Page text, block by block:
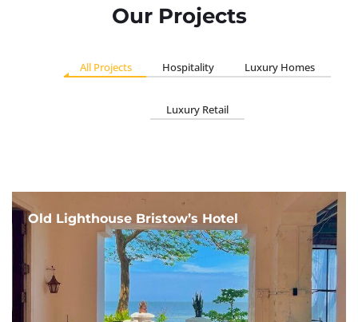
Our Projects
All Projects Hospitality Luxury Homes
Luxury Retail
Old Lighthouse Bristow’s Hotel